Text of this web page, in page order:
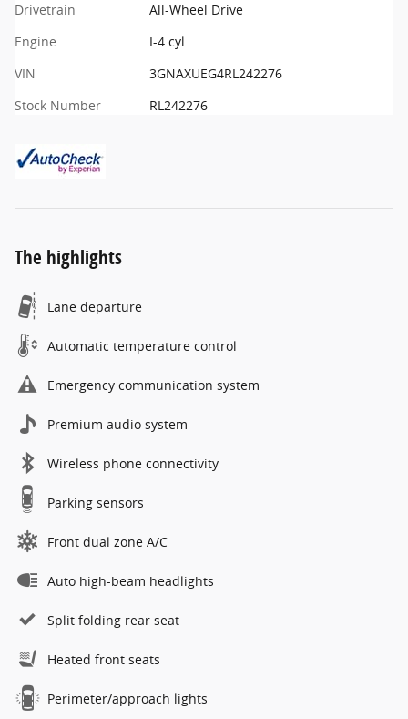
Drivetrain
All-Wheel Drive
Engine
I-4 cyl
VIN
3GNAXUEG4RL242276
Stock Number
RL242276
The highlights
Lane departure
Automatic temperature control
Emergency communication system
Premium audio system
Wireless phone connectivity
Parking sensors
Front dual zone A/C
Auto high-beam headlights
Split folding rear seat
Heated front seats
Perimeter/approach lights